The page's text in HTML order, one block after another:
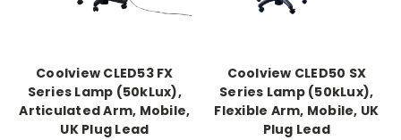
Coolview CLED53 FX
Series Lamp (50kLux),
Articulated Arm, Mobile,
UK Plug Lead
Coolview CLED50 SX
Series Lamp (50kLux),
Flexible Arm, Mobile, UK
Plug Lead